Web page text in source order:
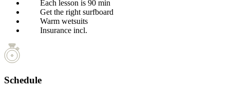
Each lesson is 90 min
Get the right surfboard
Warm wetsuits
Insurance incl.
Schedule